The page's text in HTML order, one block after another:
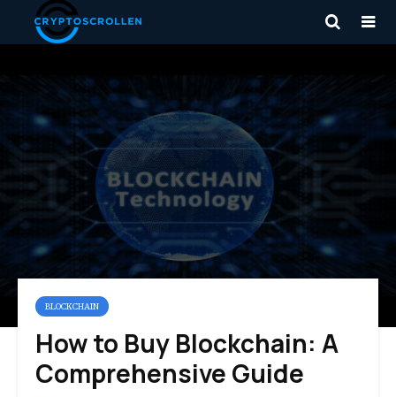
BLOCKCHAIN
How to Buy Blockchain: A
Comprehensive Guide